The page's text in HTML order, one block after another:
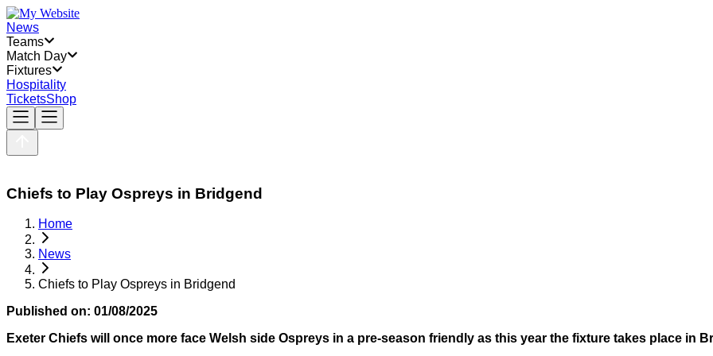
News
Teams
Match Day
Fixtures
Hospitality
TicketsShop
Chiefs to Play Ospreys in Bridgend
Home
News
Chiefs to Play Ospreys in Bridgend
Published on: 01/08/2025
Exeter Chiefs will once more face Welsh side Ospreys in a pre-season friendly as this year the fixture takes place in